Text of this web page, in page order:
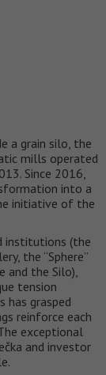
a grain silo, the
mills operated
Since 2016,
into a
initiative of the
institutions (the
the “Sphere”
the Silo),
tension
has grasped
reinforce each
exceptional
and investor